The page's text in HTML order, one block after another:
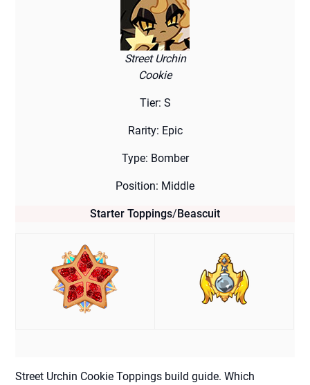
Street Urchin
Cookie
Tier: S
Rarity: Epic
Type: Bomber
Position: Middle
Starter Toppings/Beascuit
Street Urchin Cookie Toppings build guide. Which